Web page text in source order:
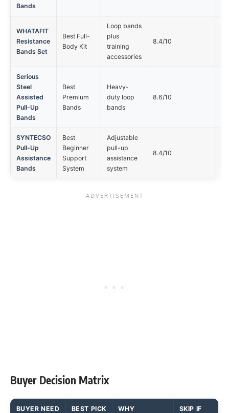
Bands
WHATAFIT
Resistance
Bands Set
Best Full-
Body Kit
Loop bands
plus
training
accessories
8.4/10
Serious
Steel
Assisted
Pull-Up
Bands
Best
Premium
Bands
Heavy-
duty loop
bands
8.6/10
SYNTECSO
Pull-Up
Assistance
Bands
Best
Beginner
Support
System
Adjustable
pull-up
assistance
system
8.4/10
Buyer Decision Matrix
BUYER NEED BEST PICK WHY SKIP IF